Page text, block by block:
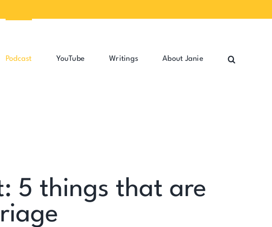
Podcast YouTube Writings About Janie
5 things that are